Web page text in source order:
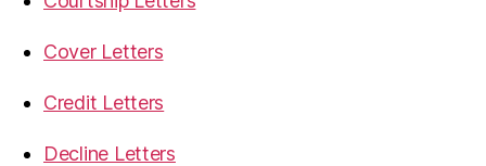
Cover Letters
Credit Letters
Decline Letters